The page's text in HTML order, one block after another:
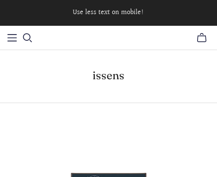
Use less text on mobile!
issens